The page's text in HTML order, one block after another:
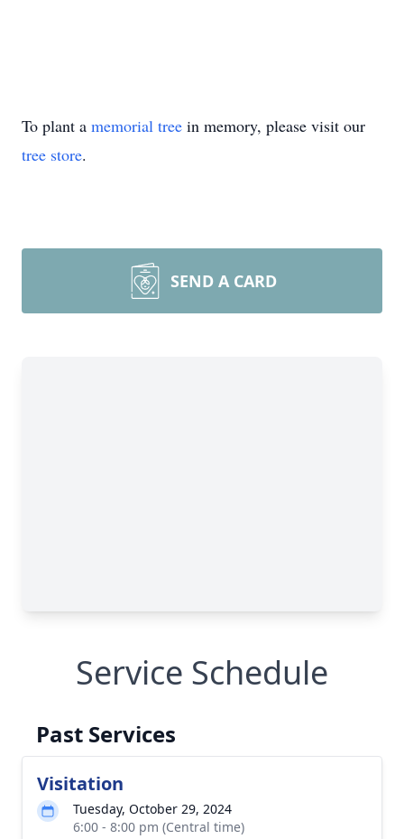
To plant a memorial tree in memory, please visit our
tree store.
SEND A CARD
Service Schedule
Past Services
Visitation
Tuesday, October 29, 2024
6:00 - 8:00 pm (Central time)